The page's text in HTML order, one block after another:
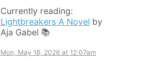
Currently reading:
Lightbreakers A Novel by
Aja Gabel 📚
Mon, May 18, 2026 at 12:07am